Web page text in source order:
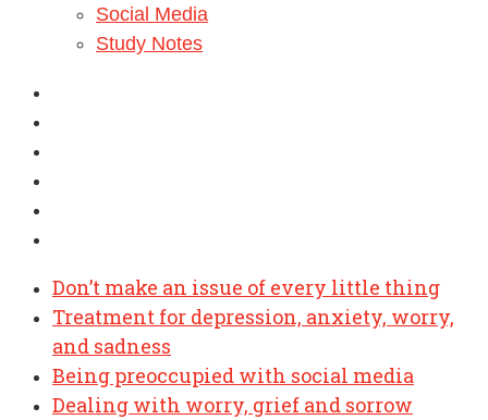
Social Media
Study Notes
Don’t make an issue of every little thing
Treatment for depression, anxiety, worry,
and sadness
Being preoccupied with social media
Dealing with worry, grief and sorrow